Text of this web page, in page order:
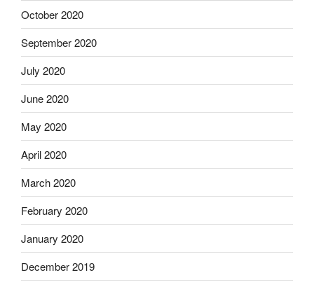
October 2020
September 2020
July 2020
June 2020
May 2020
April 2020
March 2020
February 2020
January 2020
December 2019